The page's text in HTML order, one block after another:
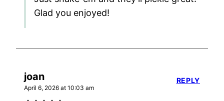
Glad you enjoyed!
joan
April 6, 2026 at 10:03 am
REPLY